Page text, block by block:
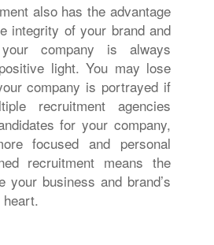
also has the advantage
integrity of your brand and
company is always
light. You may lose
company is portrayed if
recruitment agencies
for your company,
focused and personal
recruitment means the
your business and brand’s